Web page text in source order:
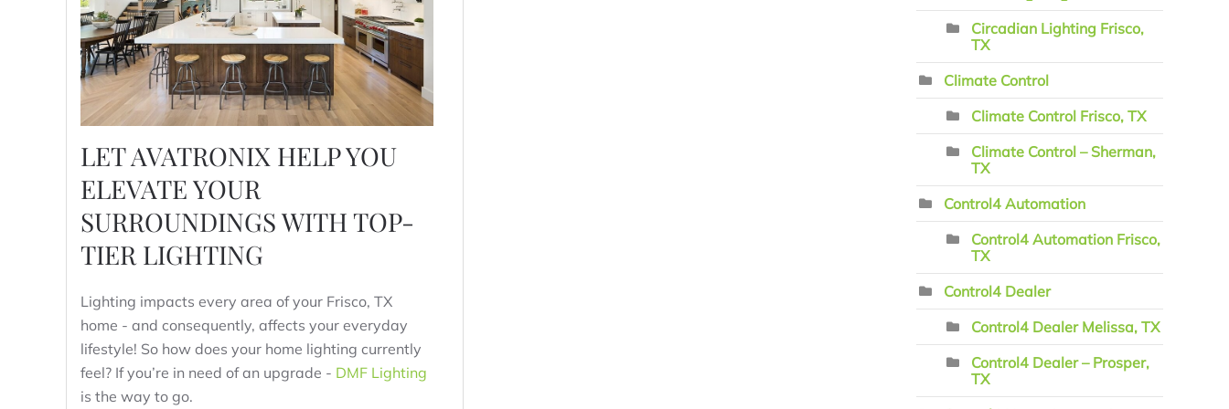
LET AVATRONIX HELP YOU
ELEVATE YOUR
SURROUNDINGS WITH TOP-
TIER LIGHTING
Lighting impacts every area of your Frisco, TX
home - and consequently, affects your everyday
lifestyle! So how does your home lighting currently
feel? If you’re in need of an upgrade - DMF Lighting
is the way to go.
Circadian Lighting Frisco,
TX
Climate Control
Climate Control Frisco, TX
Climate Control – Sherman,
TX
Control4 Automation
Control4 Automation Frisco,
TX
Control4 Dealer
Control4 Dealer Melissa, TX
Control4 Dealer – Prosper,
TX